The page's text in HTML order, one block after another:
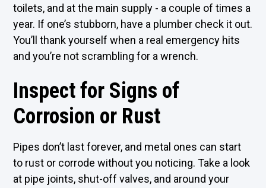
toilets, and at the main supply - a couple of times a
year. If one’s stubborn, have a plumber check it out.
You’ll thank yourself when a real emergency hits
and you’re not scrambling for a wrench.
Inspect for Signs of
Corrosion or Rust
Pipes don’t last forever, and metal ones can start
to rust or corrode without you noticing. Take a look
at pipe joints, shut-off valves, and around your